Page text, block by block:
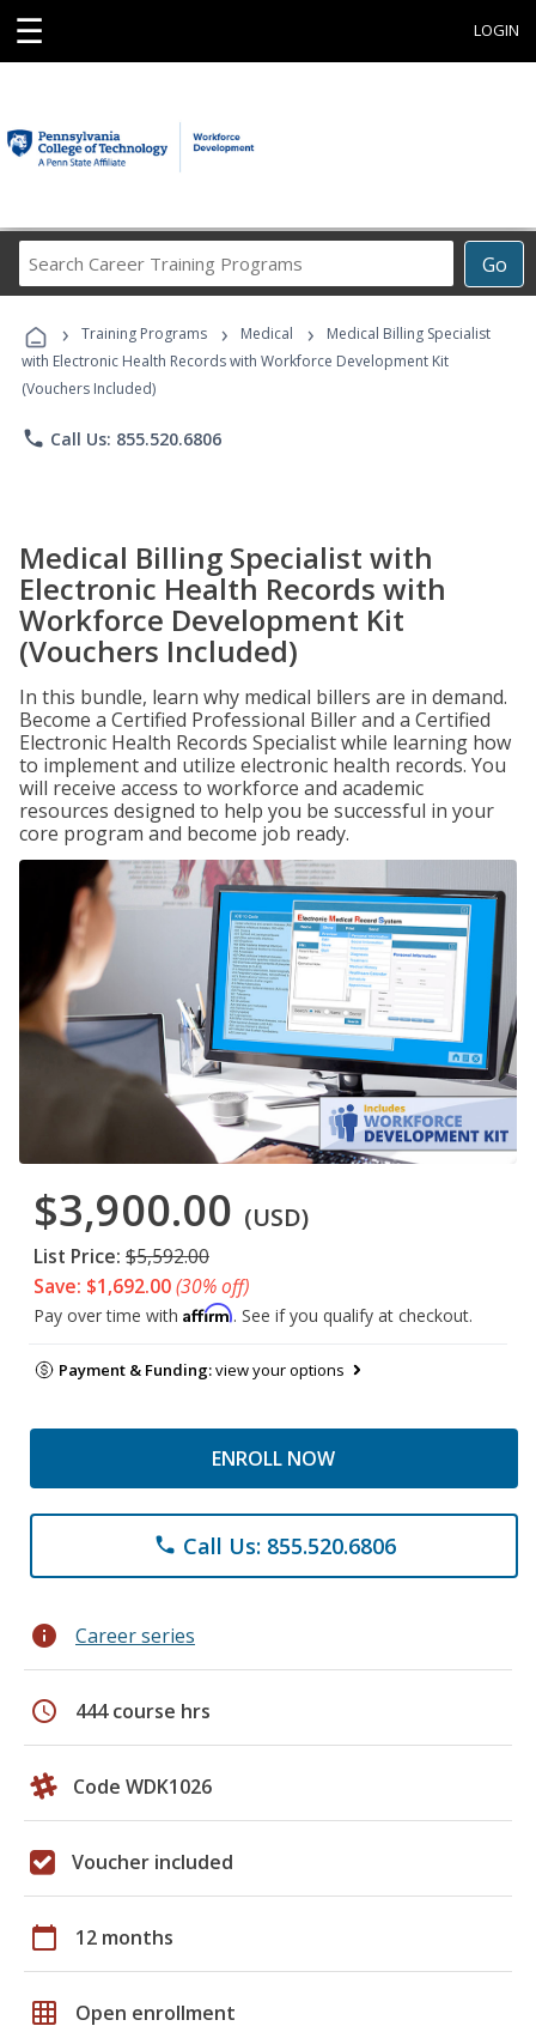
☰ LOGIN
Go
Career
Programs
› Training Programs › Medical ›
Medical Billing Specialist
with Electronic Health Records with Workforce Development Kit
(Vouchers Included)
phone Call Us: 855.520.6806
Medical Billing Specialist with
Electronic Health Records with
Workforce Development Kit
(Vouchers Included)
In this bundle, learn why medical billers are in demand.
Become a Certified Professional Biller and a Certified
Electronic Health Records Specialist while learning how
to implement and utilize electronic health records. You
will receive access to workforce and academic
resources designed to help you be successful in your
core program and become job ready.
$3,900.00 (USD)
List Price: $5,592.00
Save: $1,692.00(30% off)
Pay over time with Affirm. See if you qualify at checkout.
Payment & Funding:view your options
ENROLL NOW
phone Call Us: 855.520.6806
info Career series
schedule 444 course hrs
Code WDK1026
Voucher included
calendar_today 12 months
grid_on Open enrollment